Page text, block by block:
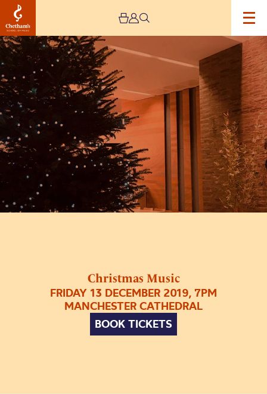
Christmas Music
FRIDAY 13 DECEMBER 2019, 7PM
MANCHESTER CATHEDRAL
BOOK TICKETS
Image
Christmas
tree